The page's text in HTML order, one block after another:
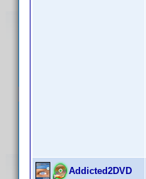
Addicted2DVD